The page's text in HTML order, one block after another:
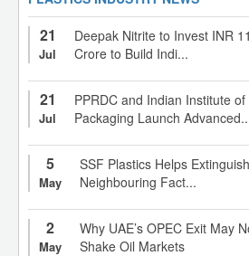
21
Jul
Deepak Nitrite to Invest INR
Crore to Build Indi...
21
Jul
PPRDC and Indian Institute of
Packaging Launch
5
May
SSF Plastics Helps
Neighbouring Fact...
2
May
Why UAE’s OPEC Exit May
Shake Oil Markets